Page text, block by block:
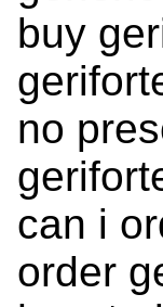
buy
no
can i
order